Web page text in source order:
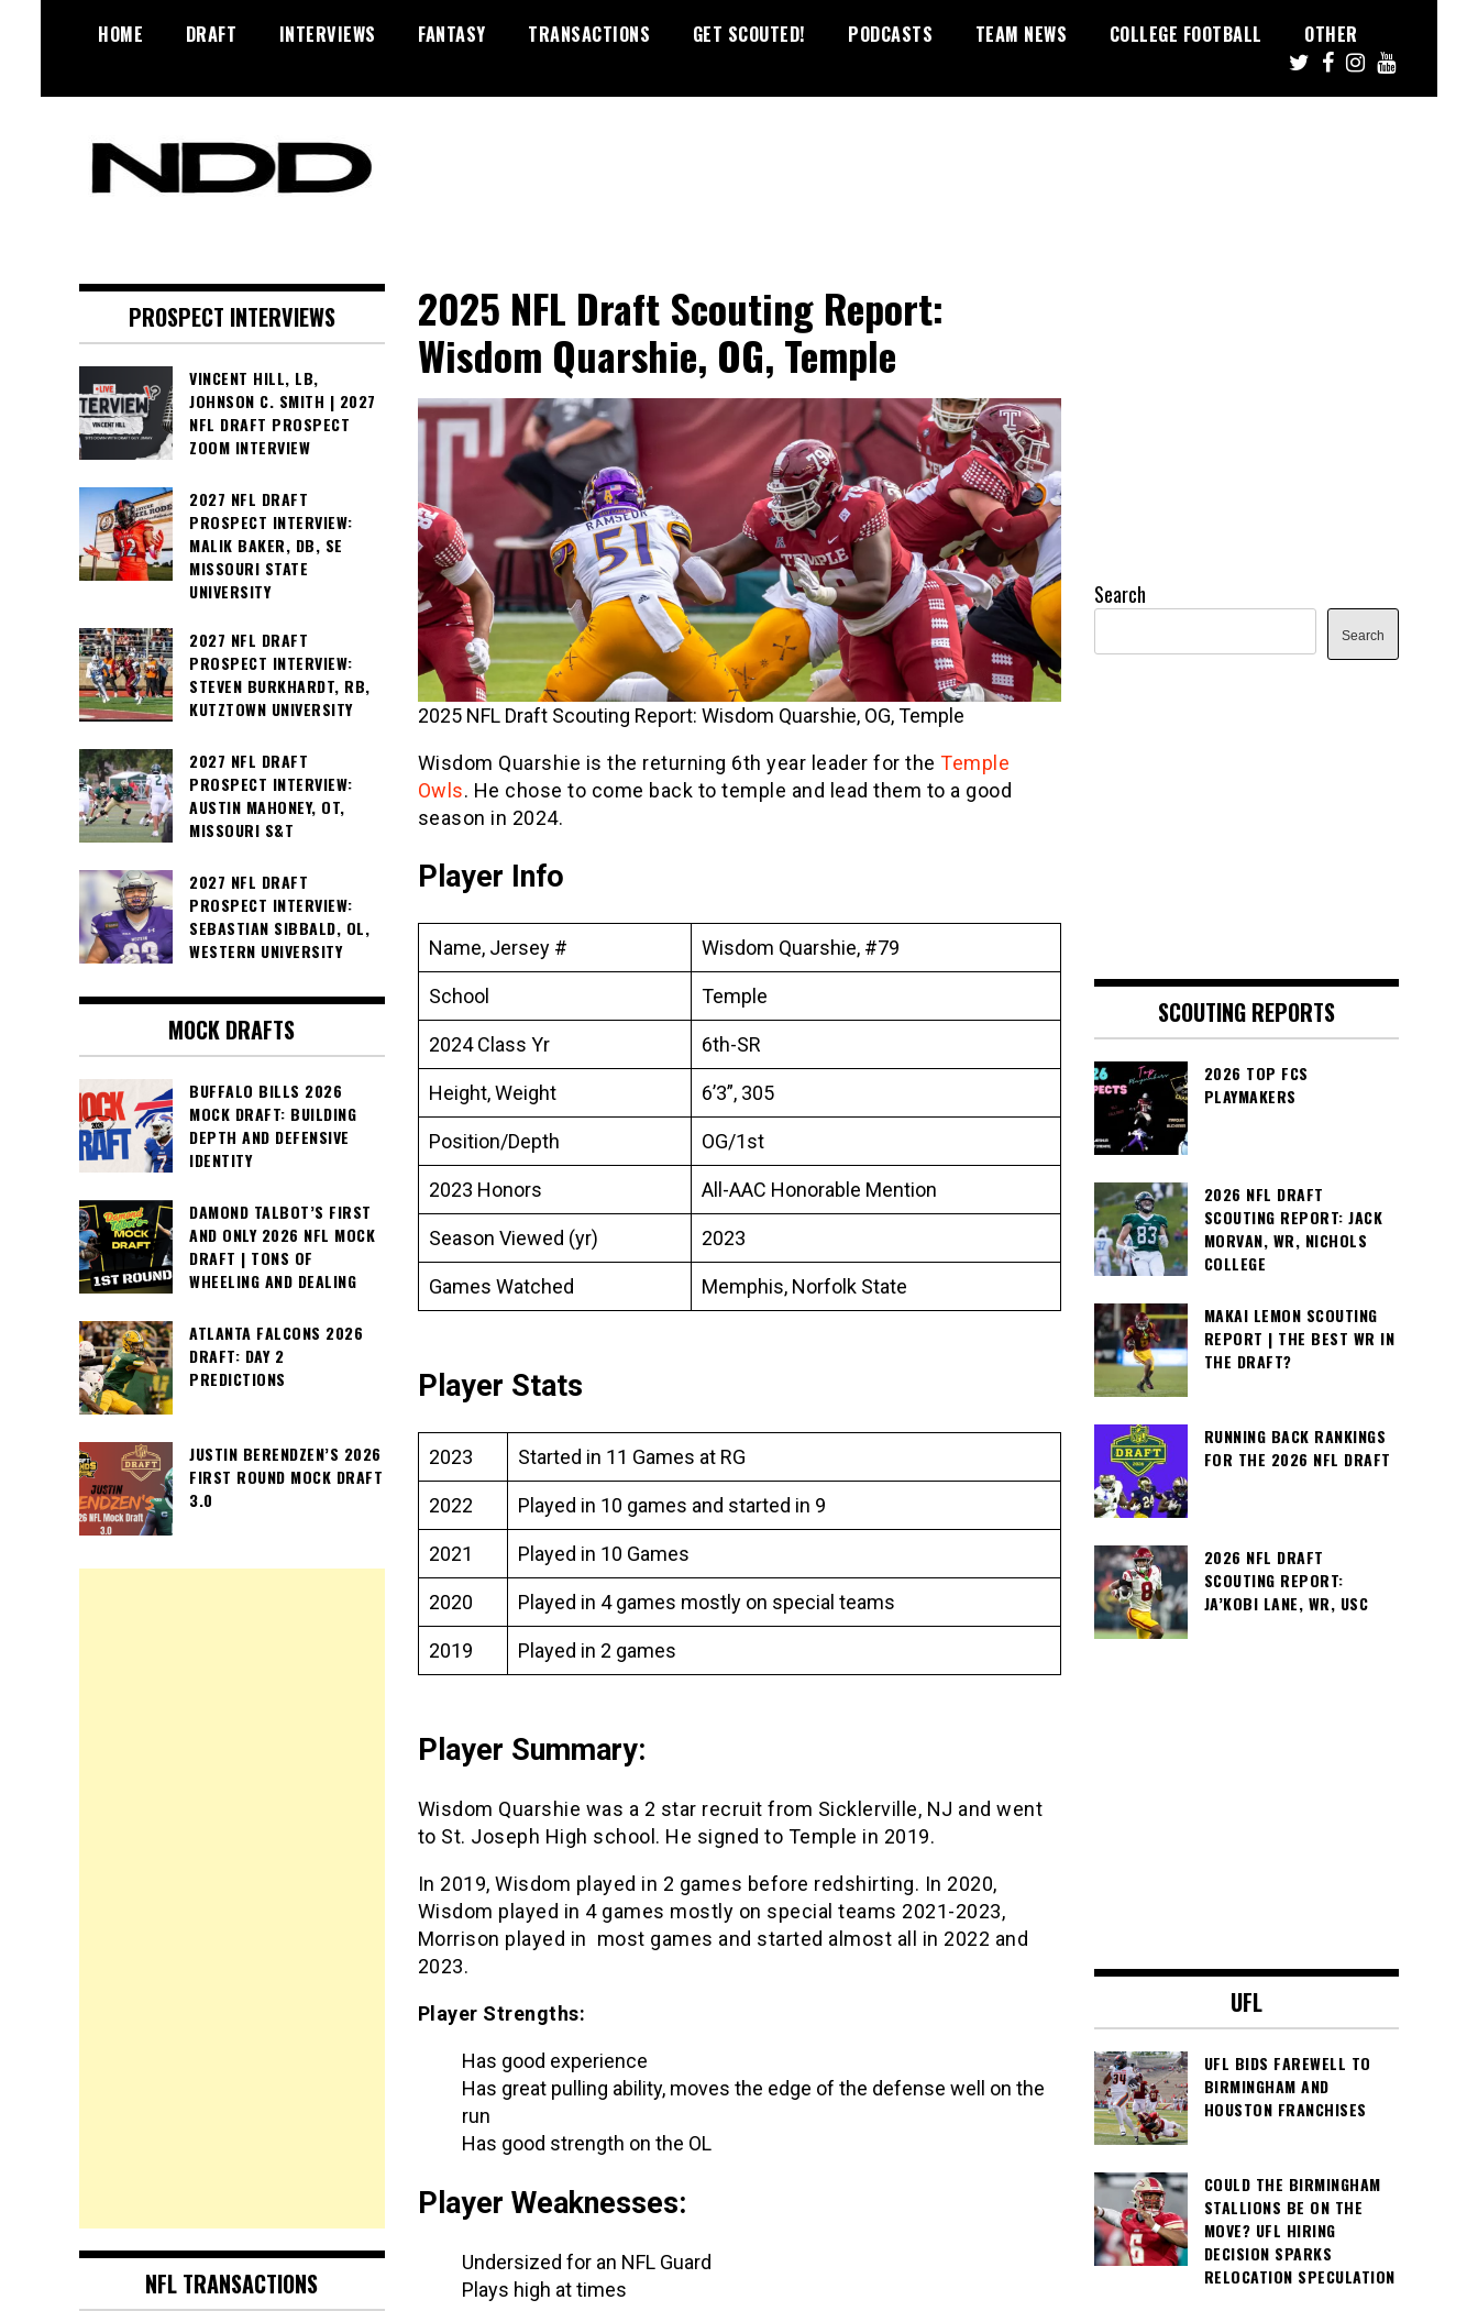
HOME DRAFT INTERVIEWS FANTASY TRANSACTIONS GET SCOUTED! PODCASTS TEAM NEWS COLLEGE FOOTBALL OTHER
Diamonds
2025 NFL Draft Scouting Report:
Wisdom Quarshie, OG, Temple
2025 NFL Draft Scouting Report: Wisdom Quarshie, OG, Temple
Wisdom Quarshie is the returning 6th year leader for the Temple
Owls. He chose to come back to temple and lead them to a good
season in 2024.
Player Info
Name, Jersey # Wisdom Quarshie, #79
School Temple
2024 Class Yr 6th-SR
Height, Weight 6’3”, 305
Position/Depth OG/1st
2023 Honors All-AAC Honorable Mention
Season Viewed (yr) 2023
Games Watched Memphis, Norfolk State
Player Stats
2023 Started in 11 Games at RG
2022 Played in 10 games and started in 9
2021 Played in 10 Games
2020 Played in 4 games mostly on special teams
2019 Played in 2 games
Player Summary:
Wisdom Quarshie was a 2 star recruit from Sicklerville, NJ and went
to St. Joseph High school. He signed to Temple in 2019.
In 2019, Wisdom played in 2 games before redshirting. In 2020,
Wisdom played in 4 games mostly on special teams 2021-2023,
Morrison played in most games and started almost all in 2022 and
2023.
Player Strengths:
Has good experience
Has great pulling ability, moves the edge of the defense well on the
run
Has good strength on the OL
Player Weaknesses:
Undersized for an NFL Guard
Plays high at times
PROSPECT INTERVIEWS
VINCENT HILL, LB,
JOHNSON C. SMITH | 2027
NFL DRAFT PROSPECT
ZOOM INTERVIEW
2027 NFL DRAFT
PROSPECT INTERVIEW:
MALIK BAKER, DB, SE
MISSOURI STATE
UNIVERSITY
2027 NFL DRAFT
PROSPECT INTERVIEW:
STEVEN BURKHARDT, RB,
KUTZTOWN UNIVERSITY
2027 NFL DRAFT
PROSPECT INTERVIEW:
AUSTIN MAHONEY, OT,
MISSOURI S&T
2027 NFL DRAFT
PROSPECT INTERVIEW:
SEBASTIAN SIBBALD, OL,
WESTERN UNIVERSITY
MOCK DRAFTS
BUFFALO BILLS 2026
MOCK DRAFT: BUILDING
DEPTH AND DEFENSIVE
IDENTITY
DAMOND TALBOT’S FIRST
AND ONLY 2026 NFL MOCK
DRAFT | TONS OF
WHEELING AND DEALING
ATLANTA FALCONS 2026
DRAFT: DAY 2
PREDICTIONS
JUSTIN BERENDZEN’S 2026
FIRST ROUND MOCK DRAFT
3.0
NFL TRANSACTIONS
Search
Search
SCOUTING REPORTS
2026 TOP FCS
PLAYMAKERS
2026 NFL DRAFT
SCOUTING REPORT: JACK
MORVAN, WR, NICHOLS
COLLEGE
MAKAI LEMON SCOUTING
REPORT | THE BEST WR IN
THE DRAFT?
RUNNING BACK RANKINGS
FOR THE 2026 NFL DRAFT
2026 NFL DRAFT
SCOUTING REPORT:
JA’KOBI LANE, WR, USC
UFL
UFL BIDS FAREWELL TO
BIRMINGHAM AND
HOUSTON FRANCHISES
COULD THE BIRMINGHAM
STALLIONS BE ON THE
MOVE? UFL HIRING
DECISION SPARKS
RELOCATION SPECULATION